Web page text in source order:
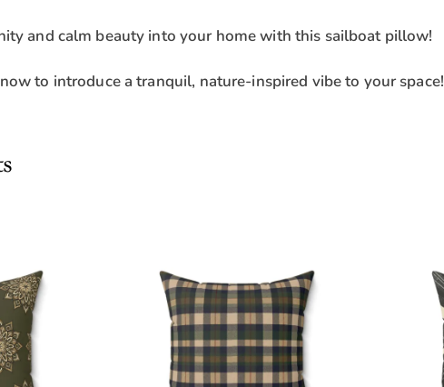
and calm beauty into your home with this sailboat pillow!
to introduce a tranquil, nature-inspired vibe to your space!